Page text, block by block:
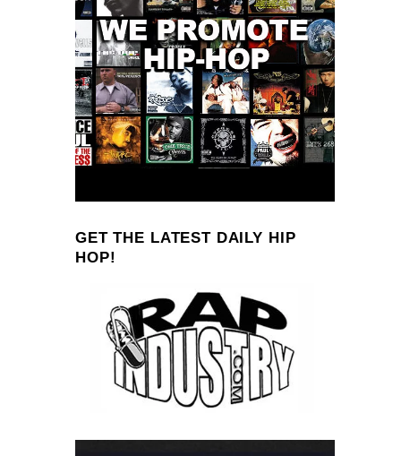
GET THE LATEST DAILY HIP
HOP!